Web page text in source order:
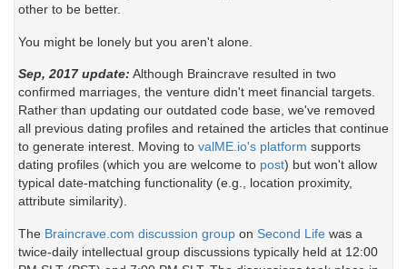
other to be better.
You might be lonely but you aren't alone.
Sep, 2017 update: Although Braincrave resulted in two
confirmed marriages, the venture didn't meet financial targets.
Rather than updating our outdated code base, we've removed
all previous dating profiles and retained the articles that continue
to generate interest. Moving to valME.io's platform supports
dating profiles (which you are welcome to post) but won't allow
typical date-matching functionality (e.g., location proximity,
attribute similarity).
The Braincrave.com discussion group on Second Life was a
twice-daily intellectual group discussions typically held at 12:00